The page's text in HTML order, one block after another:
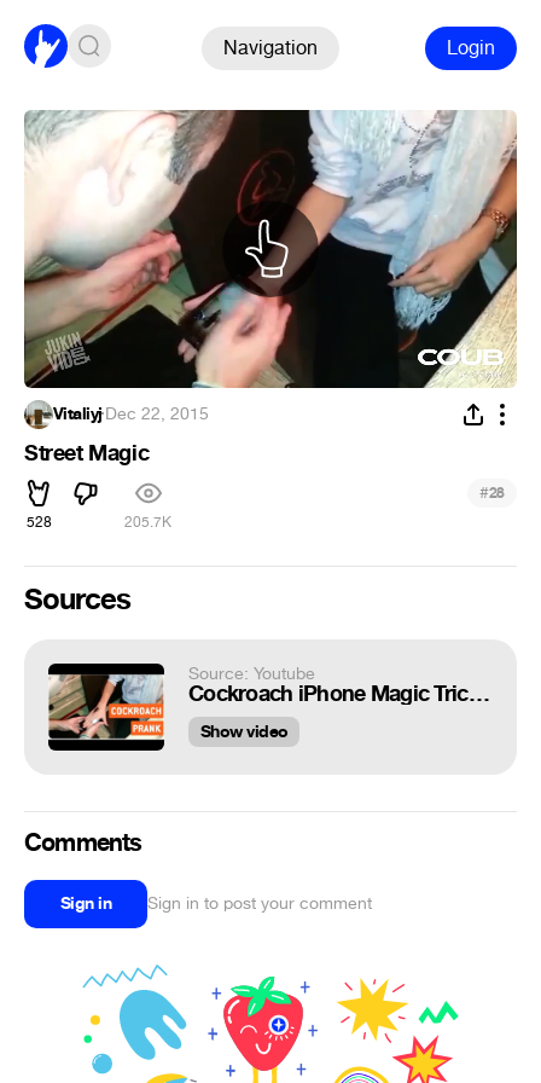
Navigation Login
Vitaliyj·Dec 22, 2015
Street Magic
528 205.7K
#28
Sources
Source: Youtube
Cockroach iPhone Magic Trick | Scare Prank
Show video
Comments
Sign in Sign in to post your comment